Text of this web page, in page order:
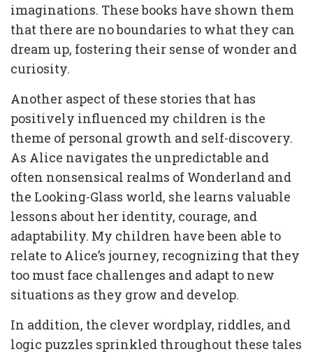
imaginations. These books have shown them
that there are no boundaries to what they can
dream up, fostering their sense of wonder and
curiosity.
Another aspect of these stories that has
positively influenced my children is the
theme of personal growth and self-discovery.
As Alice navigates the unpredictable and
often nonsensical realms of Wonderland and
the Looking-Glass world, she learns valuable
lessons about her identity, courage, and
adaptability. My children have been able to
relate to Alice’s journey, recognizing that they
too must face challenges and adapt to new
situations as they grow and develop.
In addition, the clever wordplay, riddles, and
logic puzzles sprinkled throughout these tales